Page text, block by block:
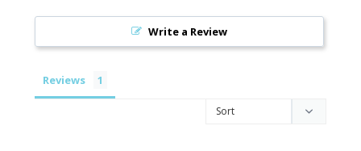
Write a Review
Reviews